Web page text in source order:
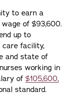
to earn a
of $93,600.
up to
care facility,
and state of
working in
of $105,600,
standard.